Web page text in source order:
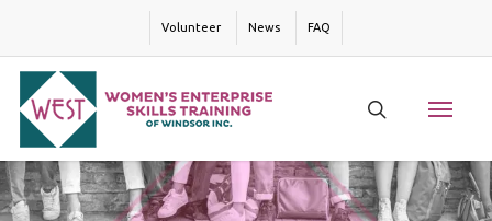
main
content
Volunteer News FAQ
searchMenu